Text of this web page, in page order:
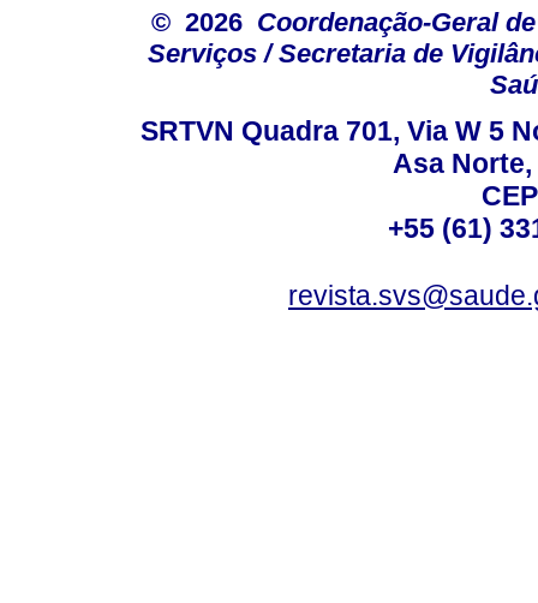
© 2026 Coordenação-Geral
Serviços / Secretaria de
SRTVN Quadra 701, Via W 5
Asa
+55 (61)